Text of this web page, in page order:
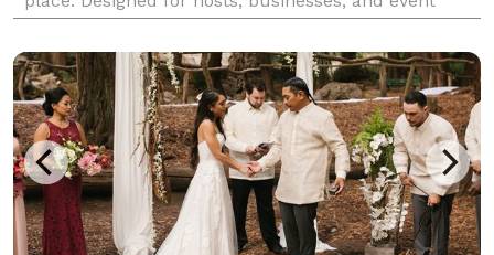
from intimate gatherings to large-scale events.
Whether